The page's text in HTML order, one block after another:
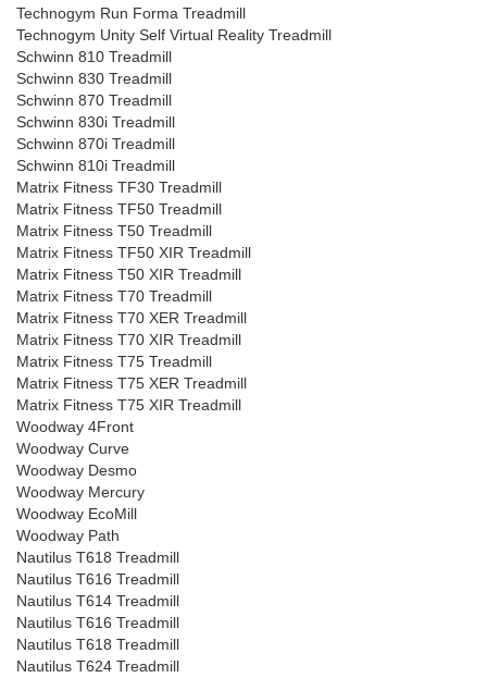
Technogym Run Forma Treadmill
Technogym Unity Self Virtual Reality Treadmill
Schwinn 810 Treadmill
Schwinn 830 Treadmill
Schwinn 870 Treadmill
Schwinn 830i Treadmill
Schwinn 870i Treadmill
Schwinn 810i Treadmill
Matrix Fitness TF30 Treadmill
Matrix Fitness TF50 Treadmill
Matrix Fitness T50 Treadmill
Matrix Fitness TF50 XIR Treadmill
Matrix Fitness T50 XIR Treadmill
Matrix Fitness T70 Treadmill
Matrix Fitness T70 XER Treadmill
Matrix Fitness T70 XIR Treadmill
Matrix Fitness T75 Treadmill
Matrix Fitness T75 XER Treadmill
Matrix Fitness T75 XIR Treadmill
Woodway 4Front
Woodway Curve
Woodway Desmo
Woodway Mercury
Woodway EcoMill
Woodway Path
Nautilus T618 Treadmill
Nautilus T616 Treadmill
Nautilus T614 Treadmill
Nautilus T616 Treadmill
Nautilus T618 Treadmill
Nautilus T624 Treadmill